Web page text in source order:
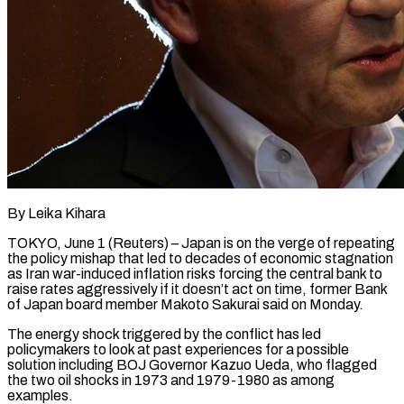
By Leika Kihara
TOKYO, June 1 (Reuters) – Japan is on the verge of repeating
the policy mishap that led to decades of economic stagnation
as Iran war-induced inflation risks forcing the central bank to
raise rates aggressively if it doesn’t act on time, former Bank
of Japan ​board member Makoto Sakurai said on Monday.
The energy shock triggered by the conflict has led
‌policymakers to look at past experiences for a possible
solution including BOJ Governor Kazuo Ueda, who flagged
the two oil shocks in 1973 and 1979-1980 as among
examples.